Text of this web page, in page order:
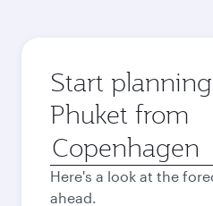
Start
Phuket from
Origin
city
Here's a look at the
ahead.